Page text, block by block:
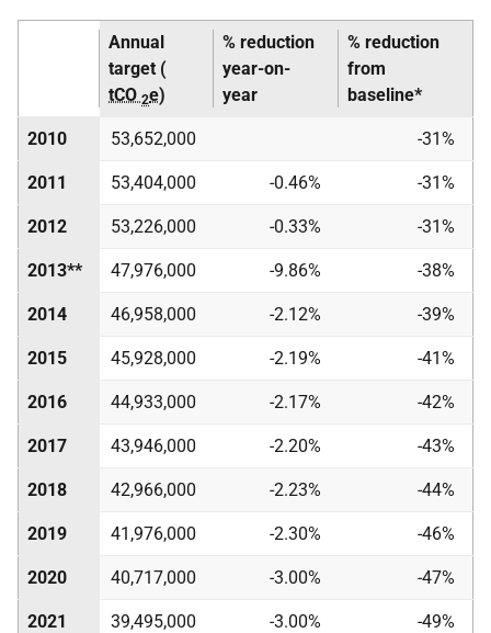
Annual
target (
tCO 2e)
% reduction
year-on-
year
% reduction
from
baseline*
2010 53,652,000 -31%
2011 53,404,000 -0.46% -31%
2012 53,226,000 -0.33% -31%
2013** 47,976,000 -9.86% -38%
2014 46,958,000 -2.12% -39%
2015 45,928,000 -2.19% -41%
2016 44,933,000 -2.17% -42%
2017 43,946,000 -2.20% -43%
2018 42,966,000 -2.23% -44%
2019 41,976,000 -2.30% -46%
2020 40,717,000 -3.00% -47%
2021 39,495,000 -3.00% -49%